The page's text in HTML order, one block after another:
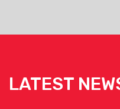
LATEST